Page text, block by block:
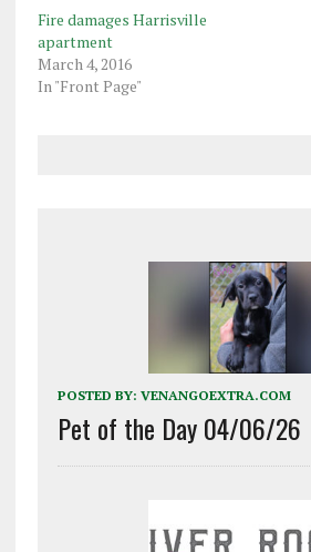
Fire damages Harrisville
apartment
March 4, 2016
In "Front Page"
POSTED BY: VENANGOEXTRA.COM
Pet of the Day 04/06/26